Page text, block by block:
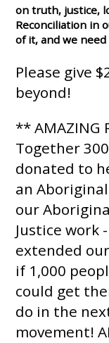
on truth, justice,
Reconciliation in
of it, and we
Please give
beyond!
** AMAZING
Together
donated to
an
our
Justice work
extended
if 1,000
could get
do in the
movement!